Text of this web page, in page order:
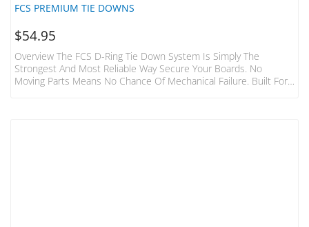
FCS PREMIUM TIE DOWNS
$54.95
Overview The FCS D-Ring Tie Down System Is Simply The
Strongest And Most Reliable Way Secure Your Boards. No
Moving Parts Means No Chance Of Mechanical Failure. Built For